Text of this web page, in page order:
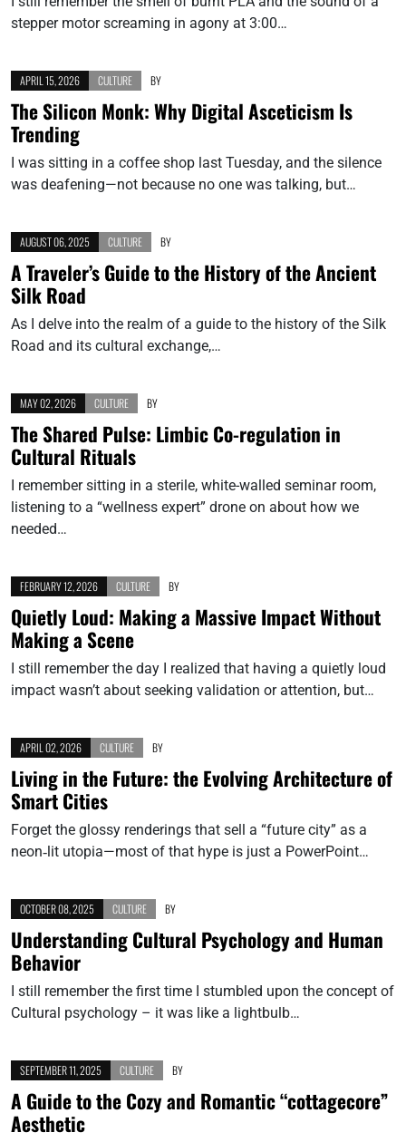
stepper motor screaming in agony at 3:00…
APRIL 15, 2026 CULTURE BY
The Silicon Monk: Why Digital Asceticism Is
Trending
I was sitting in a coffee shop last Tuesday, and the silence
was deafening—not because no one was talking, but…
AUGUST 06, 2025 CULTURE BY
A Traveler’s Guide to the History of the Ancient
Silk Road
As I delve into the realm of a guide to the history of the Silk
Road and its cultural exchange,…
MAY 02, 2026 CULTURE BY
The Shared Pulse: Limbic Co-regulation in
Cultural Rituals
I remember sitting in a sterile, white-walled seminar room,
listening to a “wellness expert” drone on about how we
needed…
FEBRUARY 12, 2026 CULTURE BY
Quietly Loud: Making a Massive Impact Without
Making a Scene
I still remember the day I realized that having a quietly loud
impact wasn’t about seeking validation or attention, but…
APRIL 02, 2026 CULTURE BY
Living in the Future: the Evolving Architecture of
Smart Cities
Forget the glossy renderings that sell a “future city” as a
neon‑lit utopia—most of that hype is just a PowerPoint…
OCTOBER 08, 2025 CULTURE BY
Understanding Cultural Psychology and Human
Behavior
I still remember the first time I stumbled upon the concept of
Cultural psychology – it was like a lightbulb…
SEPTEMBER 11, 2025 CULTURE BY
A Guide to the Cozy and Romantic “cottagecore”
Aesthetic